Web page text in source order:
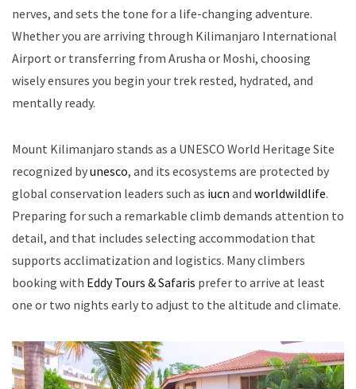
nerves, and sets the tone for a life-changing adventure.
Whether you are arriving through Kilimanjaro International
Airport or transferring from Arusha or Moshi, choosing
wisely ensures you begin your trek rested, hydrated, and
mentally ready.
Mount Kilimanjaro stands as a UNESCO World Heritage Site
recognized byunesco, and its ecosystems are protected by
global conservation leaders such as iucn and worldwildlife.
Preparing for such a remarkable climb demands attention to
detail, and that includes selecting accommodation that
supports acclimatization and logistics. Many climbers
booking with Eddy Tours & Safaris prefer to arrive at least
one or two nights early to adjust to the altitude and climate.